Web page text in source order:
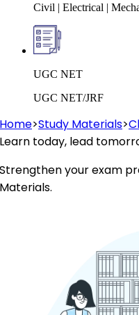
Civil | Electrical |
UGC NET
UGC NET/JRF
Home>Study Materials>
Learn today, lead
Strengthen your exam
Materials.